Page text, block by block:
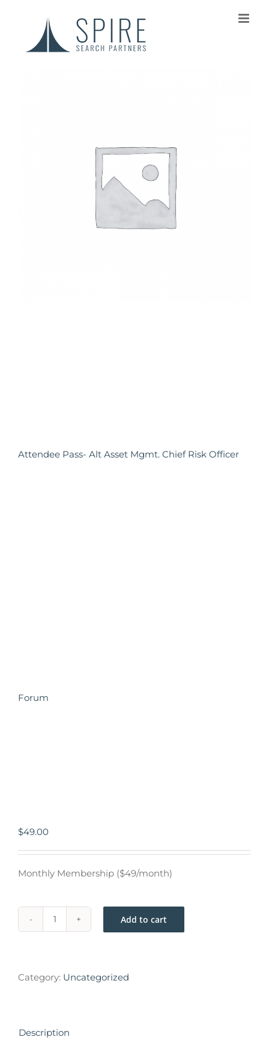
Attendee Pass- Alt Asset Mgmt. Chief Risk Officer
Forum
$49.00
Monthly Membership ($49/month)
Add to cart
Category: Uncategorized
Description